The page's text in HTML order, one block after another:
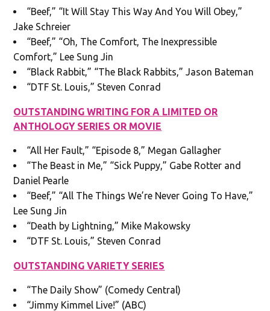
“Beef,” “It Will Stay This Way And You Will Obey,”
Jake Schreier
“Beef,” “Oh, The Comfort, The Inexpressible
Comfort,” Lee Sung Jin
“Black Rabbit,” “The Black Rabbits,” Jason Bateman
“DTF St. Louis,” Steven Conrad
OUTSTANDING WRITING FOR A LIMITED OR
ANTHOLOGY SERIES OR MOVIE
“All Her Fault,” “Episode 8,” Megan Gallagher
“The Beast in Me,” “Sick Puppy,” Gabe Rotter and
Daniel Pearle
“Beef,” “All The Things We’re Never Going To Have,”
Lee Sung Jin
“Death by Lightning,” Mike Makowsky
“DTF St. Louis,” Steven Conrad
OUTSTANDING VARIETY SERIES
“The Daily Show” (Comedy Central)
“Jimmy Kimmel Live!” (ABC)